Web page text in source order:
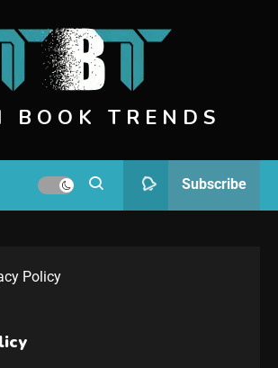
BOOK TRENDS
Subscribe
Policy